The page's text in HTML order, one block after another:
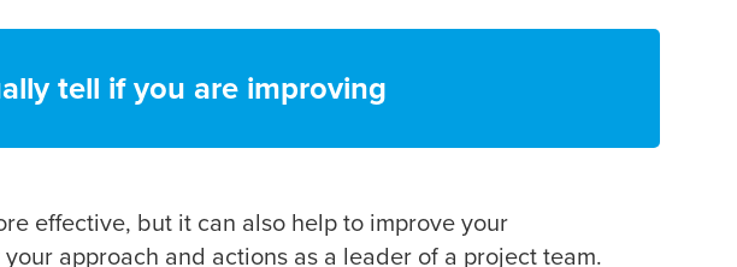
tell if you are improving
effective, but it can also help to improve your
approach and actions as a leader of a project team.